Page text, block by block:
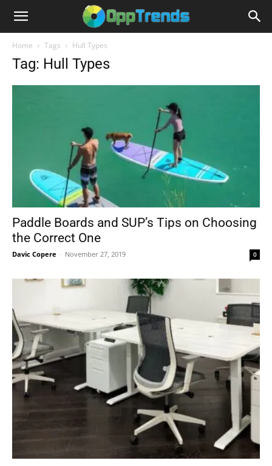
Home Tags Hull Types
Tag: Hull Types
Paddle Boards and SUP’s Tips on Choosing
the Correct One
Davic Copere - November 27, 2019 0